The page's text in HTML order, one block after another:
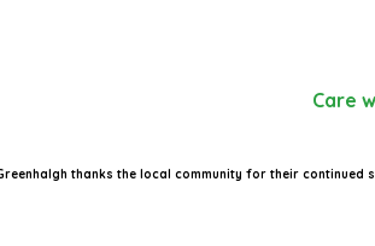
Care
thanks the local community for their continued